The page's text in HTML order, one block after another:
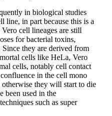
in biological studies
line, in part because this is a
cell lineages are still
for bacterial toxins,
Since they are derived from
cells like HeLa, Vero
cells, notably cell contact
in the cell mono
otherwise they will start to die
been used in the
such as super